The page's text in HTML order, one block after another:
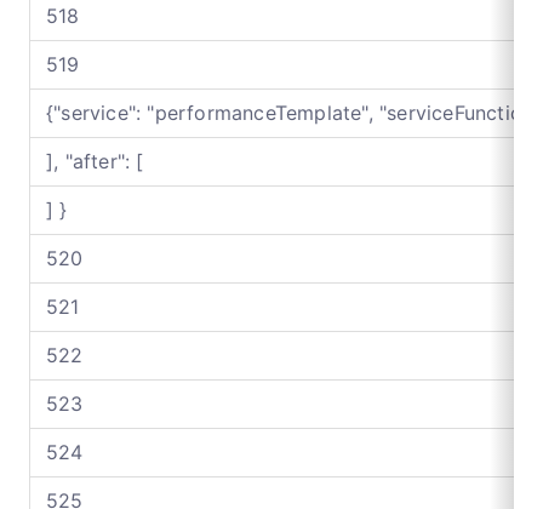
518
519
{"service": "performanceTemplate",
], "after": [
] }
520
521
522
523
524
525